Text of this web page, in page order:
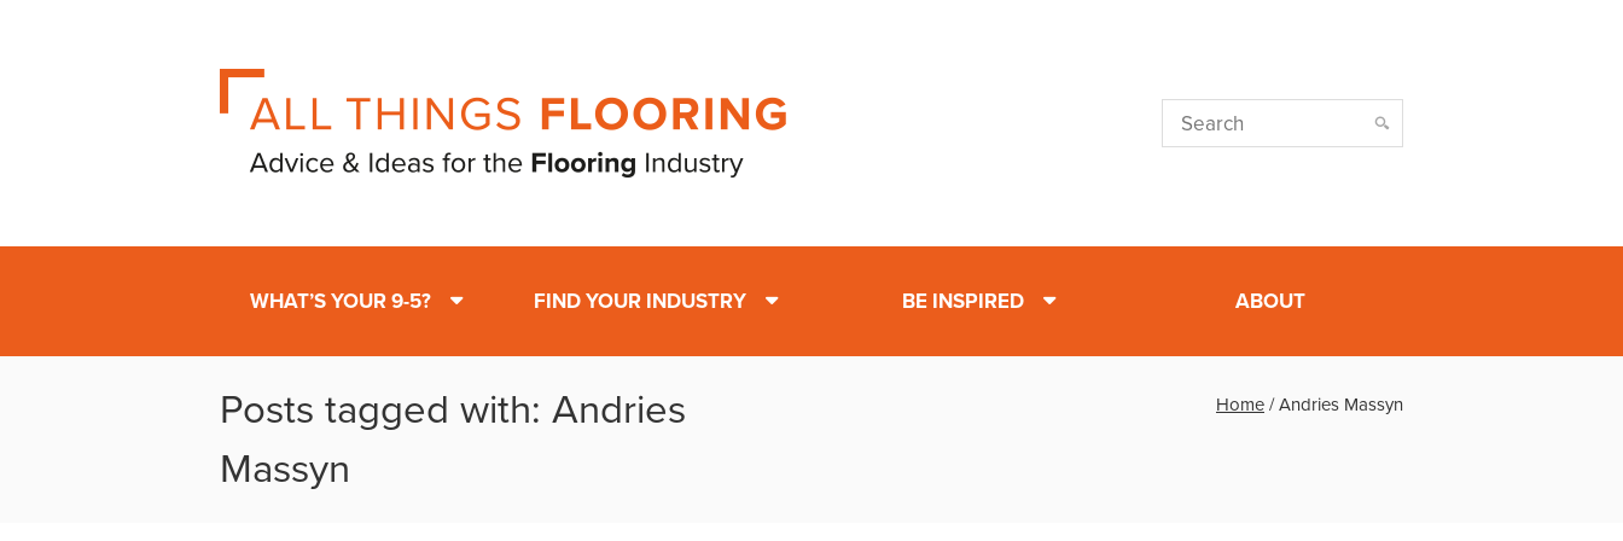
WHAT’S YOUR 9-5? FIND YOUR INDUSTRY BE INSPIRED ABOUT
Posts tagged with: Andries
Massyn
Home /Andries Massyn